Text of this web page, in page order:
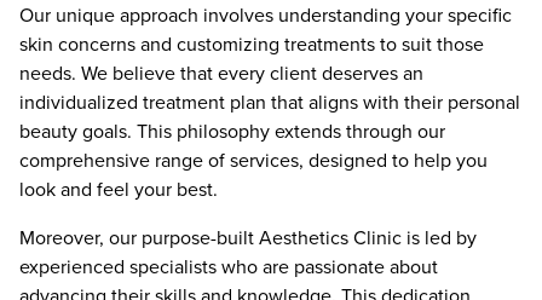
Our unique approach involves understanding your specific
skin concerns and customizing treatments to suit those
needs. We believe that every client deserves an
individualized treatment plan that aligns with their personal
beauty goals. This philosophy extends through our
comprehensive range of services, designed to help you
look and feel your best.
Moreover, our purpose-built Aesthetics Clinic is led by
experienced specialists who are passionate about